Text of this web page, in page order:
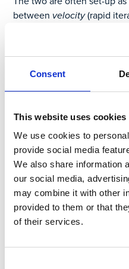
Consent
This website uses cookies
We use cookies to
provide social media
We also share information
our social media,
may combine it with other
provided to them or that
of their services.
between velocity(rapid
(get
The problem is that going
possible scenarios
endless delays, and most
complex for anyone to
expensive shelfware.
In comparison, if you seek
starting a digital
seemingly narrower pain
unit — you can deploy a